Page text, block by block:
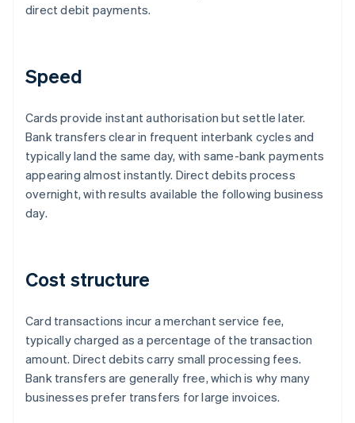
direct debit payments.
Speed
Cards provide instant authorisation but settle later.
Bank transfers clear in frequent interbank cycles and
typically land the same day, with same-bank payments
appearing almost instantly. Direct debits process
overnight, with results available the following business
day.
Cost structure
Card transactions incur a merchant service fee,
typically charged as a percentage of the transaction
amount. Direct debits carry small processing fees.
Bank transfers are generally free, which is why many
businesses prefer transfers for large invoices.